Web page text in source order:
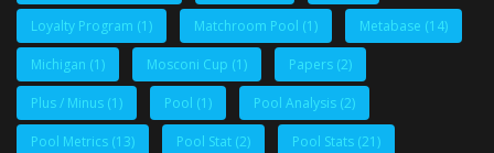
Loyalty Program (1) Matchroom Pool (1) Metabase (14)
Michigan (1) Mosconi Cup (1) Papers (2)
Plus / Minus (1) Pool (1) Pool Analysis (2)
Pool Metrics (13) Pool Stat (2) Pool Stats (21)